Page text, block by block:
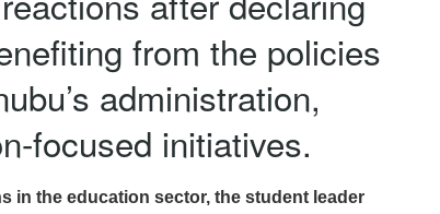
from the policies
administration,
focused initiatives.
in the education sector, the student leader